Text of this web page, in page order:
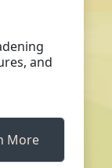
and
More